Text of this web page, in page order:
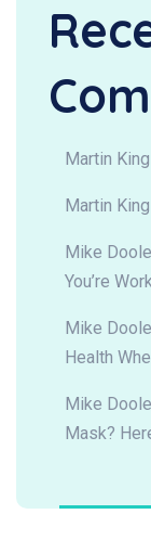
Martin King
Martin King
Mike
You’re
Mike
Health
Mike
Mask?